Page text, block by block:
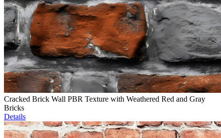
Cracked Brick Wall PBR Texture with Weathered Red and Gray
Bricks
Details